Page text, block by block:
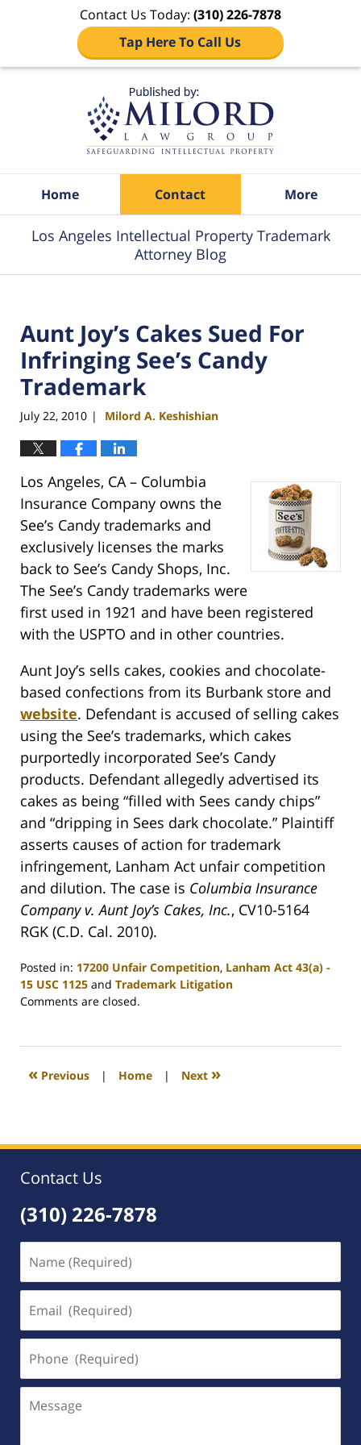
Contact Us Today: (310) 226-7878
Tap Here To Call Us
Home Contact More
Los Angeles Intellectual Property Trademark
Attorney Blog
Aunt Joy’s Cakes Sued For
Infringing See’s Candy
Trademark
July 22, 2010 | Milord A. Keshishian
Los Angeles, CA – Columbia
Insurance Company owns the
See’s Candy trademarks and
exclusively licenses the marks
back to See’s Candy Shops, Inc.
The See’s Candy trademarks were
first used in 1921 and have been registered
with the USPTO and in other countries.
Aunt Joy’s sells cakes, cookies and chocolate-
based confections from its Burbank store and
website. Defendant is accused of selling cakes
using the See’s trademarks, which cakes
purportedly incorporated See’s Candy
products. Defendant allegedly advertised its
cakes as being “filled with Sees candy chips”
and “dripping in Sees dark chocolate.” Plaintiff
asserts causes of action for trademark
infringement, Lanham Act unfair competition
and dilution. The case is Columbia Insurance
Company v. Aunt Joy’s Cakes, Inc., CV10-5164
RGK (C.D. Cal. 2010).
Posted in: 17200 Unfair Competition, Lanham Act 43(a) -
15 USC 1125 and Trademark Litigation
Updated:
2010
12:42
Comments are closed.
« Previous | Home | Next »
Contact Us
(310) 226-7878
(Required)
(Required)
(Required)